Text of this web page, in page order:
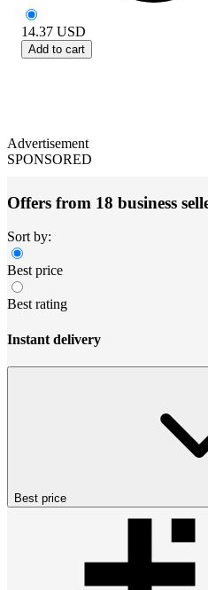
14.37 USD
Add to cart
Advertisement
SPONSORED
Offers from 18 business
Sort by:
Best price
Best rating
Instant delivery
Best price